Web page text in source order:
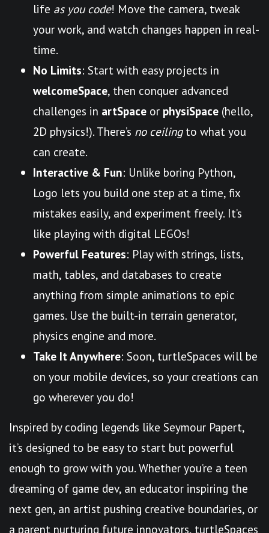
life as you code! Move the camera, tweak
your work, and watch changes happen in real-
time.
No Limits: Start with easy projects in
welcomeSpace, then conquer advanced
challenges in artSpace or physiSpace (hello,
2D physics!). There’s no ceilingto what you
can create.
Interactive & Fun: Unlike boring Python,
Logo lets you build one step at a time, fix
mistakes easily, and experiment freely. It’s
like playing with digital LEGOs!
Powerful Features: Play with strings, lists,
math, tables, and databases to create
anything from simple animations to epic
games. Use the built-in terrain generator,
physics engine and more.
Take It Anywhere: Soon, turtleSpaces will be
on your mobile devices, so your creations can
go wherever you do!
Inspired by coding legends like Seymour Papert,
it’s designed to be easy to start but powerful
enough to grow with you. Whether you’re a teen
dreaming of game dev, an educator inspiring the
next gen, an artist pushing creative boundaries, or
a parent nurturing future innovators, turtleSpaces